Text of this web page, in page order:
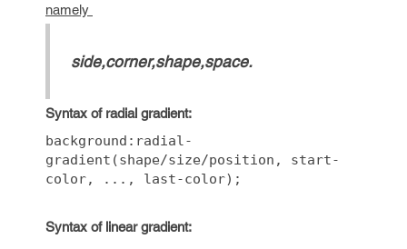
namely
side,corner,shape,space.
Syntax of radial gradient:
background:radial-
gradient(shape/size/position, start-
color, ..., last-color);
Syntax of linear gradient: